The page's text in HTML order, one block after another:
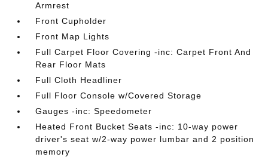
Armrest
Front Cupholder
Front Map Lights
Full Carpet Floor Covering -inc: Carpet Front And
Rear Floor Mats
Full Cloth Headliner
Full Floor Console w/Covered Storage
Gauges -inc: Speedometer
Heated Front Bucket Seats -inc: 10-way power
driver's seat w/2-way power lumbar and 2 position
memory